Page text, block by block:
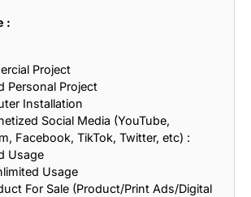
:
Project
Personal Project
Installation
Social Media (YouTube,
Facebook, TikTok, Twitter, etc) :
Usage
Usage
For Sale (Product/Print Ads/Digital